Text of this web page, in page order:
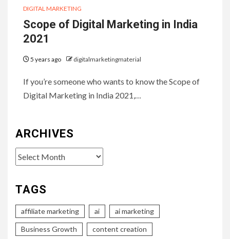
DIGITAL MARKETING
Scope of Digital Marketing in India
2021
5 years ago digitalmarketingmaterial
If you’re someone who wants to know the Scope of
Digital Marketing in India 2021,…
ARCHIVES
Archives
TAGS
affiliate marketing ai ai marketing
Business Growth content creation